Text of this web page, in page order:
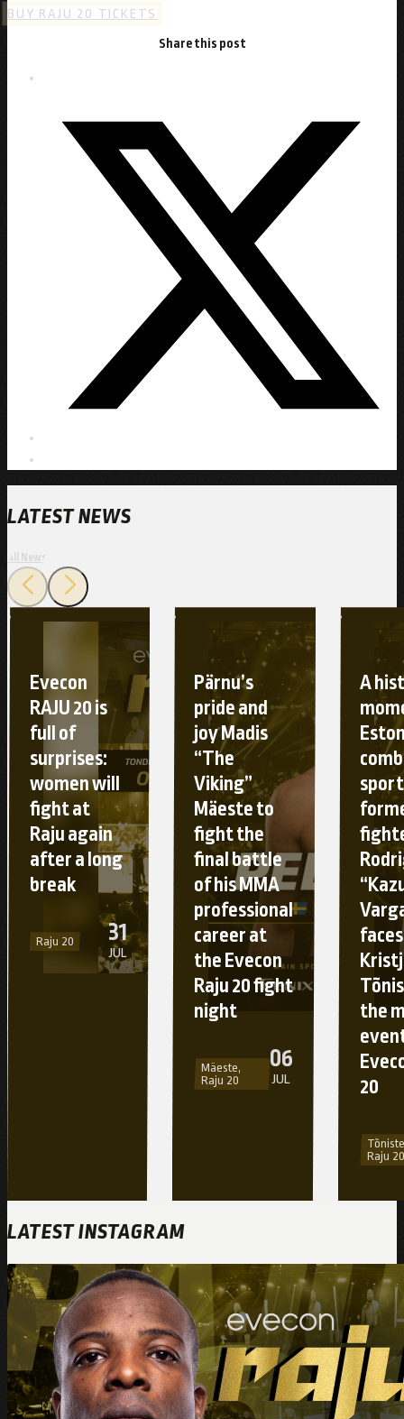
BUY RAJU 20 TICKETS
Share this post
LATEST NEWS
All News
Evecon
RAJU 20 is
full of
surprises:
women will
fight at
Raju again
after a long
break
Raju 20 31
JUL
Pärnu’s
pride and
joy Madis
“The
Viking”
Mäeste to
fight the
final battle
of his MMA
professional
career at
the Evecon
Raju 20 fight
night
Mäeste,
Raju 20
06
JUL
A
faces
the
20
Raju 20
LATEST INSTAGRAM